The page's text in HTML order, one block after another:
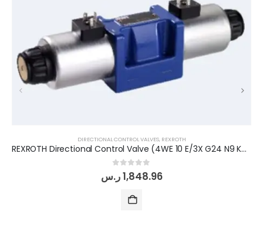
DIRECTIONAL CONTROL VALVES, REXROTH
REXROTH Directional Control Valve (4WE 10 E/3X G24 N9 K4)
out of 5
1,848.96ر.س